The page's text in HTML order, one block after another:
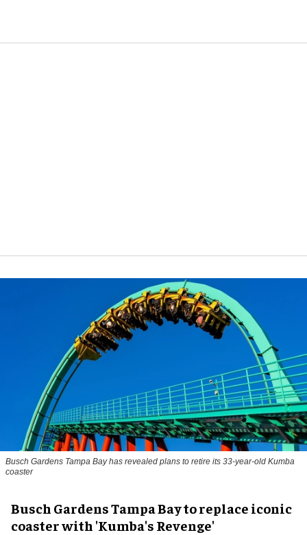
Busch Gardens Tampa Bay has revealed plans to retire its 33-year-old Kumba
coaster
Busch Gardens Tampa Bay to replace iconic
coaster with 'Kumba's Revenge'